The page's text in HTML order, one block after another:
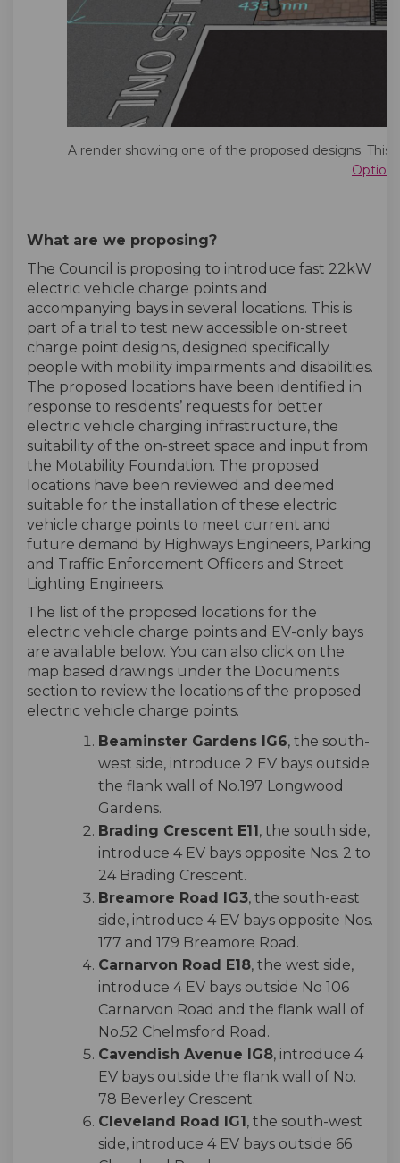
A render showing one of the proposed designs. This
Options
What are we proposing?
The Council is proposing to introduce fast 22kW
electric vehicle charge points and
accompanying bays in several locations. This is
part of a trial to test new accessible on-street
charge point designs, designed specifically
people with mobility impairments and disabilities.
The proposed locations have been identified in
response to residents’ requests for better
electric vehicle charging infrastructure, the
suitability of the on-street space and input from
the Motability Foundation. The proposed
locations have been reviewed and deemed
suitable for the installation of these electric
vehicle charge points to meet current and
future demand by Highways Engineers, Parking
and Traffic Enforcement Officers and Street
Lighting Engineers.
The list of the proposed locations for the
electric vehicle charge points and EV-only bays
are available below. You can also click on the
map based drawings under the Documents
section to review the locations of the proposed
electric vehicle charge points.
Beaminster Gardens IG6, the south-
west side, introduce 2 EV bays outside
the flank wall of No.197 Longwood
Gardens.
Brading Crescent E11 , the south side,
introduce 4 EV bays opposite Nos. 2 to
24 Brading Crescent.
Breamore Road IG3, the south-east
side, introduce 4 EV bays opposite Nos.
177 and 179 Breamore Road.
Carnarvon Road E18, the west side,
introduce 4 EV bays outside No 106
Carnarvon Road and the flank wall of
No.52 Chelmsford Road.
Cavendish Avenue IG8, introduce 4
EV bays outside the flank wall of No.
78 Beverley Crescent.
Cleveland Road IG1 , the south-west
side, introduce 4 EV bays outside 66